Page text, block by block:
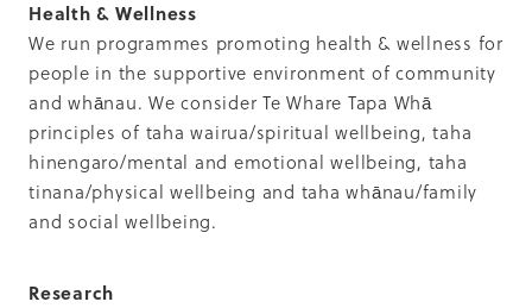
Health & Wellness
We run programmes promoting health & wellness for
people in the supportive environment of community
and whānau. We consider Te Whare Tapa Whā
principles of taha wairua/spiritual wellbeing, taha
hinengaro/mental and emotional wellbeing, taha
tinana/physical wellbeing and taha whānau/family
and social wellbeing.
Research